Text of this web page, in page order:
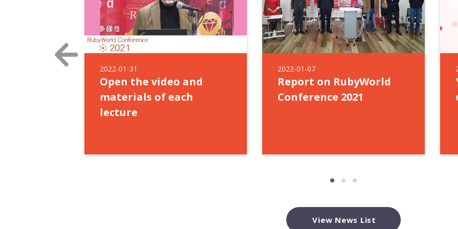
2022-01-31
Open the video and
materials of each
lecture
2022-01-07
Report on RubyWorld
Conference 2021
View News List